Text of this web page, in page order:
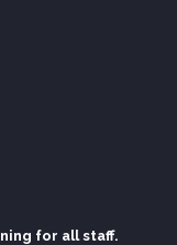
for all staff.